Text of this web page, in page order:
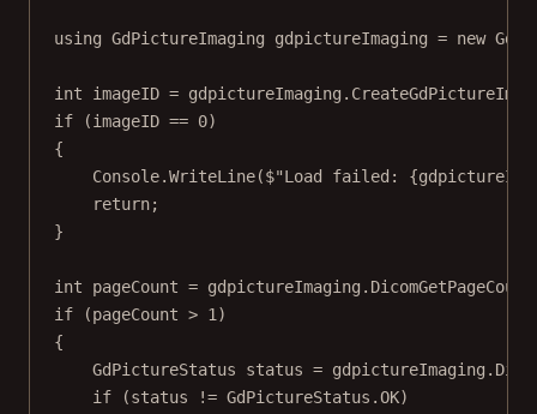
using GdPictureImaging gdpictureImaging = new
int imageID = gdpictureImaging.
if (imageID == 0)
{
Console.WriteLine($"Load failed: {
return;
}
int pageCount = gdpictureImaging. DicomGetPageCount
if (pageCount > 1 )
{
GdPictureStatus
status = gdpictureImaging.
if (status != GdPictureStatus.OK)